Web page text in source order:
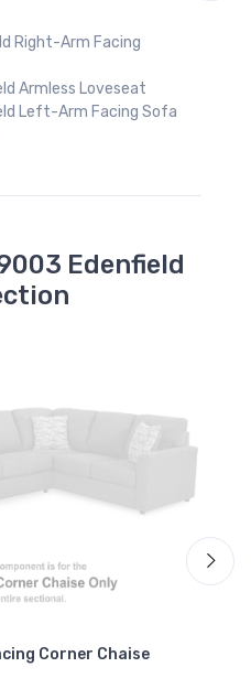
Right-Arm Facing
Armless Loveseat
Left-Arm Facing Sofa
Edenfield
Corner Chaise